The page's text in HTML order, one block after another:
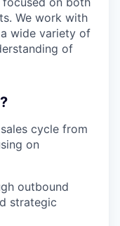
We work with
wide variety of
of
cycle from
on
outbound
strategic